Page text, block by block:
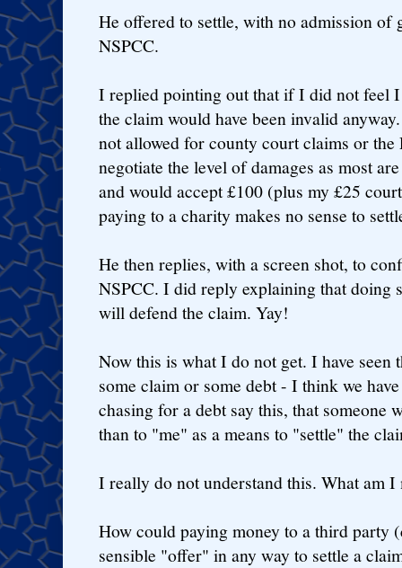
He offered to settle, with no admission of
NSPCC.
I replied pointing out that if I did not feel I
the claim would have been invalid
not allowed for county court claims or the
negotiate the level of damages as most
and would accept £100 (plus my £25
paying to a charity makes no sense to
He then replies, with a screen shot, to
NSPCC. I did reply explaining that doing
will defend the claim. Yay!
Now this is what I do not get. I have seen
some claim or some debt - I think we
chasing for a debt say this, that someone
than to "me" as a means to "settle" the
I really do not understand this. What am I
How could paying money to a third party
sensible "offer" in any way to settle a